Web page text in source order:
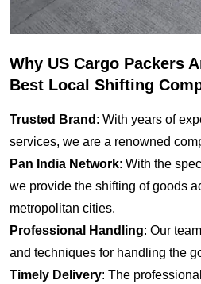
Why US Cargo Packers
Best Local Shifting
Trusted Brand : With years of
services, we are a renowned
Pan India Network: With the
we provide the shifting of goods
metropolitan cities.
Professional Handling: Our
and techniques for handling the
Timely Delivery: The